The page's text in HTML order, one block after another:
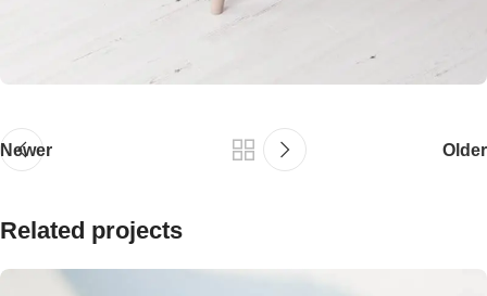
Newer Older
Related projects